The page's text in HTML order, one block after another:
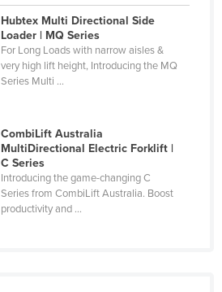
Hubtex Multi Directional Side
Loader | MQ Series
For Long Loads with narrow aisles &
very high lift height, Introducing the MQ
Series Multi ...
CombiLift Australia
MultiDirectional Electric Forklift |
C Series
Introducing the game-changing C
Series from CombiLift Australia. Boost
productivity and ...